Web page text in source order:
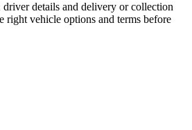
driver details and delivery or collection
right vehicle options and terms before